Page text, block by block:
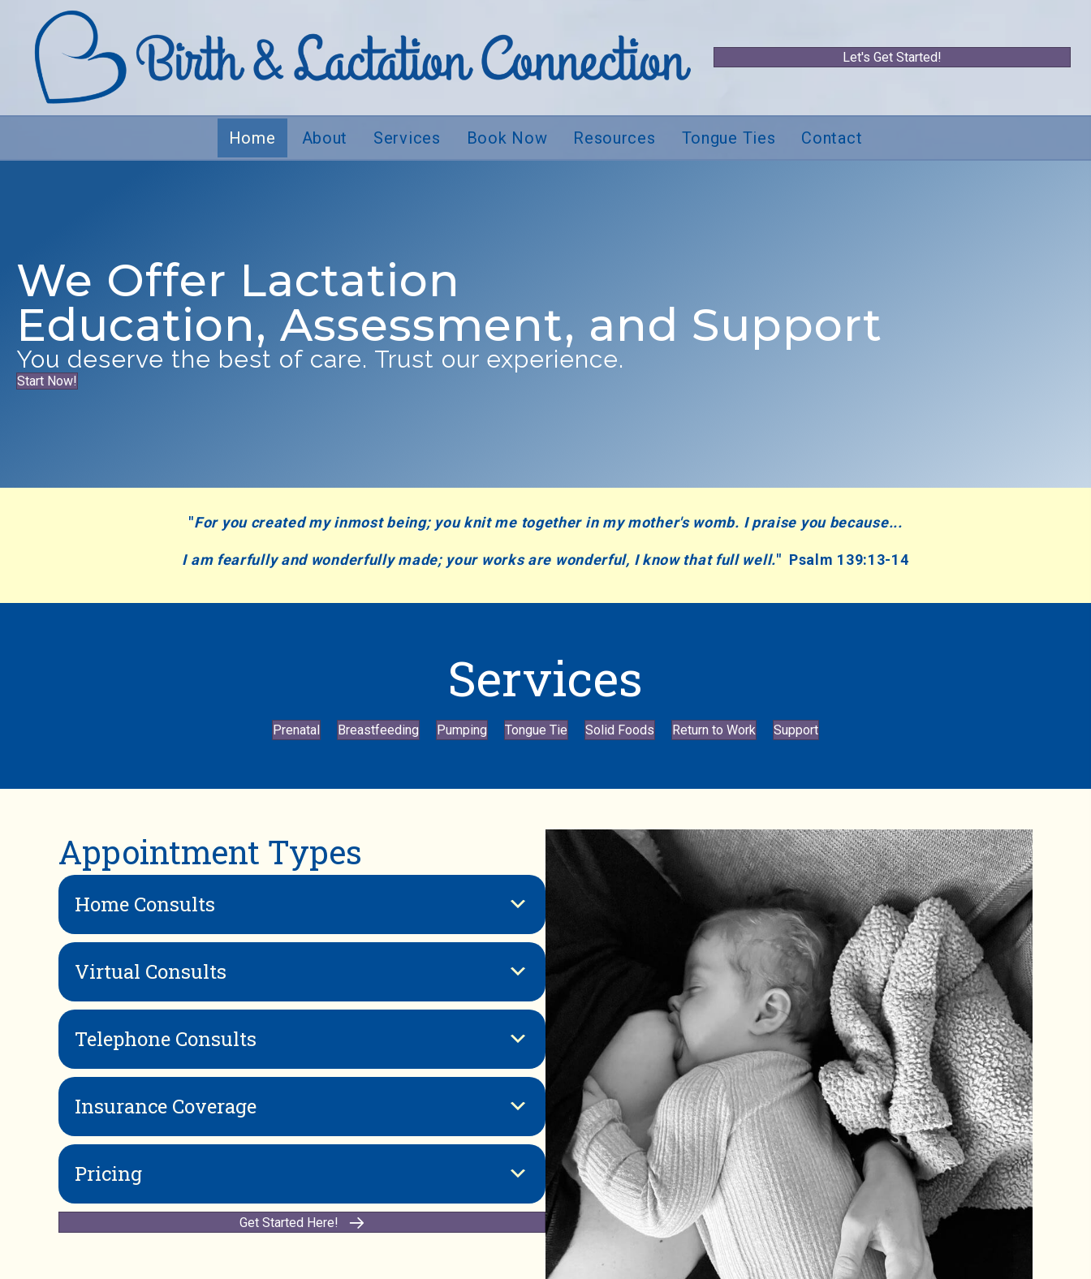
Let's Get Started!
Home About Services Book Now Resources Tongue Ties Contact
We Offer Lactation
Education, Assessment, and Support
You deserve the best of care. Trust our experience.
Start Now!
"For you created my inmost being; you knit me together in my mother's womb. I praise you because...
I am fearfully and wonderfully made; your works are wonderful, I know that full well." Psalm 139:13-14
Services
Prenatal Breastfeeding Pumping Tongue Tie Solid Foods Return to Work Support
Appointment Types
Home Consults
Virtual Consults
Telephone Consults
Insurance Coverage
Pricing
Get Started Here!